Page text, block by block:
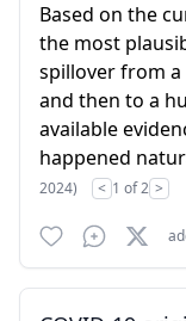
Based on the
the most
spillover from
and then to a
available
happened
2024)
< 1 of 2 >